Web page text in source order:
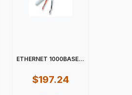
ETHERNET 1000BASE...
$197.24